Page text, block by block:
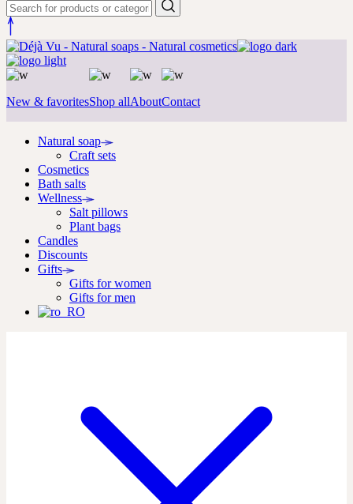
New & favoritesShop allAboutContact
Natural soap
Craft sets
Cosmetics
Bath salts
Wellness
Salt pillows
Plant bags
Candles
Discounts
Gifts
Gifts for women
Gifts for men